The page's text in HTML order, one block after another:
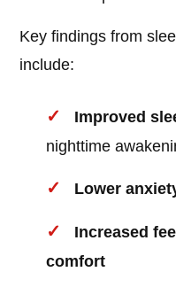
Key findings from
include:
Improved
nighttime
Lower
Increased
comfort